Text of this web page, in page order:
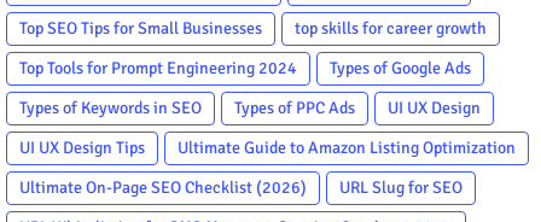
Top SEO Tips for Small Businesses
top skills for career growth
Top Tools for Prompt Engineering 2024
Types of Google Ads
Types of Keywords in SEO
Types of PPC Ads
UI UX Design
UI UX Design Tips
Ultimate Guide to Amazon Listing Optimization
Ultimate On-Page SEO Checklist (2026)
URL Slug for SEO